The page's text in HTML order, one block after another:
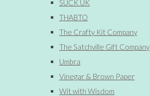
SUCK UK
THABTO
The Crafty Kit Company
The Satchville Gift Company
Umbra
Vinegar & Brown Paper
Wit with Wisdom